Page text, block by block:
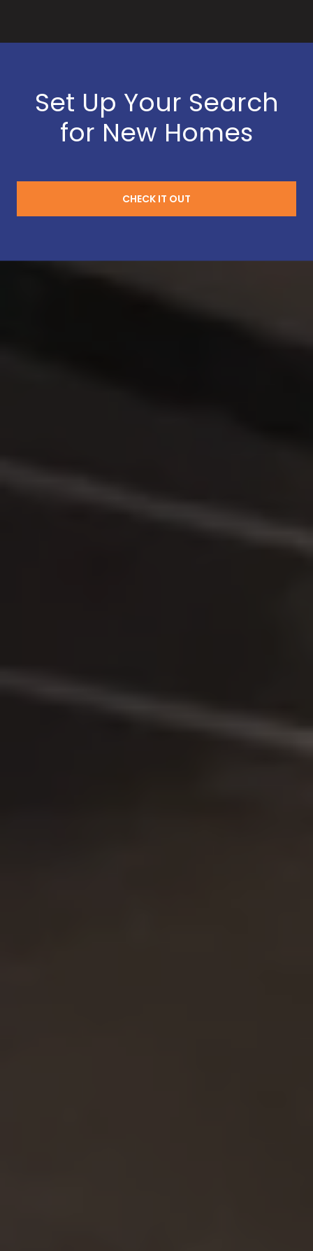
Set Up Your Search
for New Homes
CHECK IT OUT